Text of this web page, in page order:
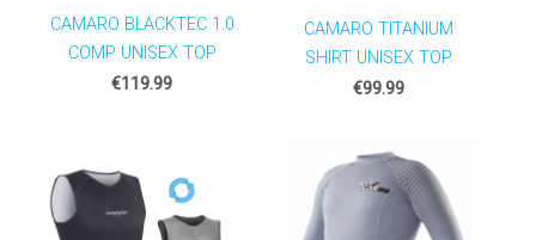
CAMARO BLACKTEC 1.0
COMP UNISEX TOP
€119.99
CAMARO TITANIUM
SHIRT UNISEX TOP
€99.99